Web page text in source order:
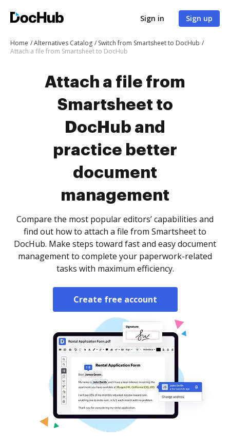
Sign in Sign up
Home Alternatives Catalog
Switch from Smartsheet to DocHub
Attach a file from Smartsheet to DocHub
Attach a file from
Smartsheet to
DocHub and
practice better
document
management
Compare the most popular editors’ capabilities and
find out how to attach a file from Smartsheet to
DocHub. Make steps toward fast and easy document
management to complete your paperwork-related
tasks with maximum efficiency.
Create free account